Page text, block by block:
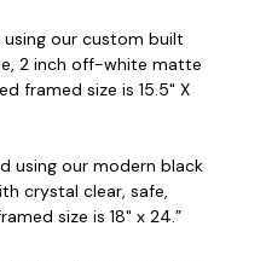
using our custom built
2 inch off-white matte
framed size is 15.5" X
using our modern black
crystal clear, safe,
size is 18" x 24.”